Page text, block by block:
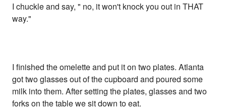
I chuckle and say, " no, it won't knock you out in THAT
way."
I finished the omelette and put it on two plates. Atlanta
got two glasses out of the cupboard and poured some
milk into them. After setting the plates, glasses and two
forks on the table we sit down to eat.